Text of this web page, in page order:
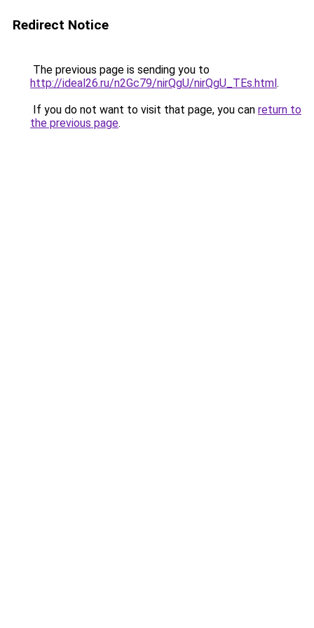
Redirect Notice
The previous page is sending you to
http://ideal26.ru/n2Gc79/nirQgU/nirQgU_TEs.html.
If you do not want to visit that page, you can return to
the previous page.